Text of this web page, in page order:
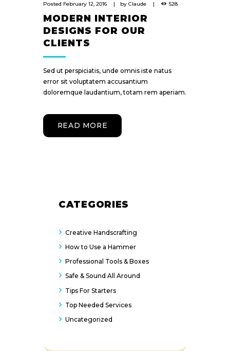
Posted February 12, 2016 by Claude 528
MODERN INTERIOR
DESIGNS FOR OUR
CLIENTS
Sed ut perspiciatis, unde omnis iste natus
error sit voluptatem accusantium
doloremque laudantium, totam rem aperiam.
READ MORE
CATEGORIES
Creative Handscrafting
How to Use a Hammer
Professional Tools & Boxes
Safe & Sound All Around
Tips For Starters
Top Needed Services
Uncategorized